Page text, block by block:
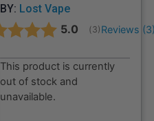
BY: Lost Vape
Average rating:
5.0 ( votes:
3) Reviews (3
This product is currently
out of stock and
unavailable.